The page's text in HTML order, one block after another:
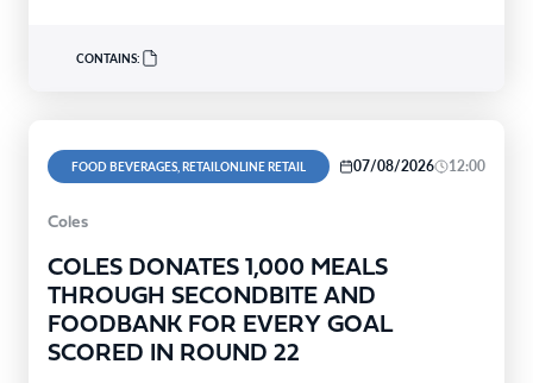
CONTAINS:
FOOD BEVERAGES, RETAILONLINE RETAIL 07/08/2026 12:00
Coles
COLES DONATES 1,000 MEALS
THROUGH SECONDBITE AND
FOODBANK FOR EVERY GOAL
SCORED IN ROUND 22